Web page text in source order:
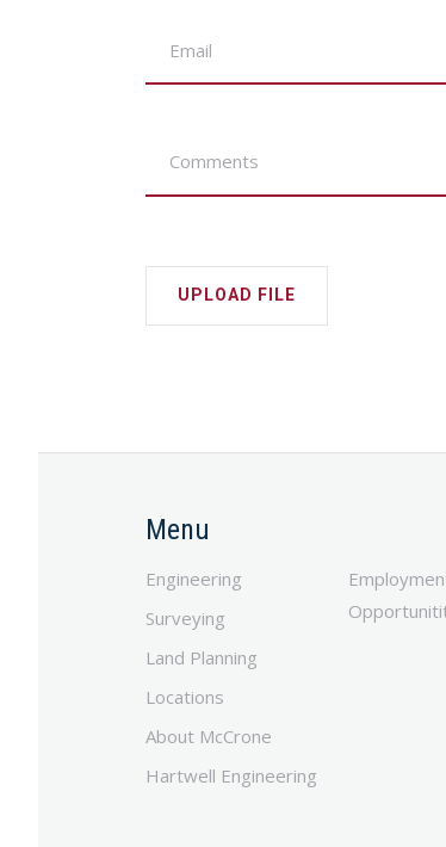
UPLOAD FILE
Menu
Engineering
Surveying
Land Planning
Locations
About McCrone
Hartwell Engineering